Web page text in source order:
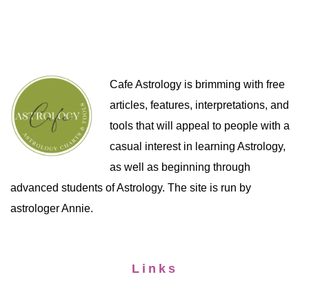
Cafe Astrology is brimming with free
articles, features, interpretations, and
tools that will appeal to people with a
casual interest in learning Astrology,
as well as beginning through
advanced students of Astrology. The site is run by
astrologer Annie.
Links